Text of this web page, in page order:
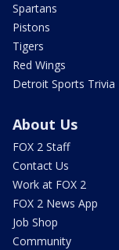
Spartans
Pistons
Tigers
Red Wings
Detroit Sports Trivia
About Us
FOX 2 Staff
Contact Us
Work at FOX 2
FOX 2 News App
Job Shop
Community